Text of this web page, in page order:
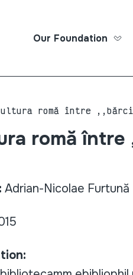
Our Foundation
romă între
romă
Adrian-Nicolae Furtună